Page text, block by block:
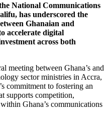
National Communications
has underscored the
Ghanaian and
accelerate digital
across both
meeting between Ghana’s and
sector ministries in Accra,
commitment to fostering an
supports competition,
Ghana’s communications